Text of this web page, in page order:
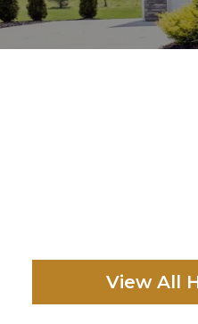
View All